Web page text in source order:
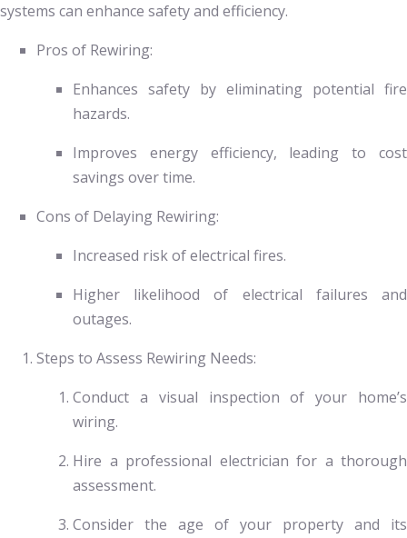
systems can enhance safety and efficiency.
Pros of Rewiring:
Enhances safety by eliminating potential fire
hazards.
Improves energy efficiency, leading to cost
savings over time.
Cons of Delaying Rewiring:
Increased risk of electrical fires.
Higher likelihood of electrical failures and
outages.
Steps to Assess Rewiring Needs:
Conduct a visual inspection of your home’s
wiring.
Hire a professional electrician for a thorough
assessment.
Consider the age of your property and its